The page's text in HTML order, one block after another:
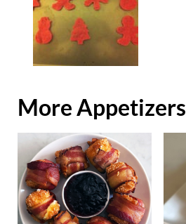
More Appetizers